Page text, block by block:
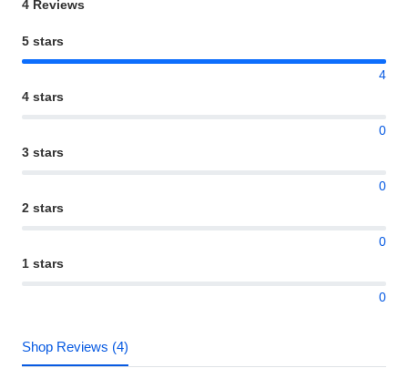
4 Reviews
5 stars
4
4 stars
0
3 stars
0
2 stars
0
1 stars
0
Shop Reviews (4)